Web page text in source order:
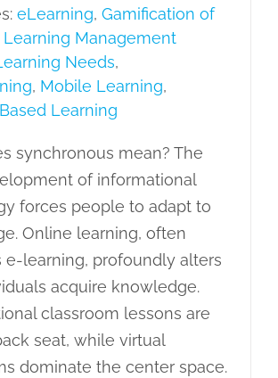
eLearning, Gamification of
Learning Management
Needs,
, Mobile Learning,
Learning
synchronous mean? The
of informational
forces people to adapt to
Online learning, often
e-learning, profoundly alters
acquire knowledge.
classroom lessons are
seat, while virtual
dominate the center space.